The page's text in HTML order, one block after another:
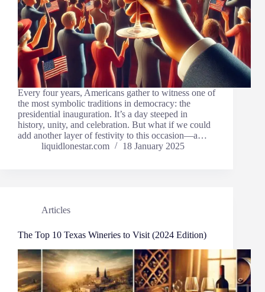
Every four years, Americans gather to witness one of
the most symbolic traditions in democracy: the
presidential inauguration. It’s a day steeped in
history, unity, and celebration. But what if we could
add another layer of festivity to this occasion—a…
liquidlonestar.com
18 January 2025
Articles
The Top 10 Texas Wineries to Visit (2024 Edition)